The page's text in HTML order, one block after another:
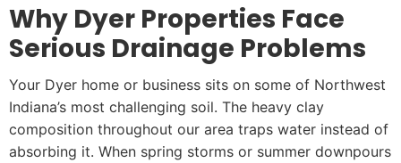
Why Dyer Properties Face
Serious Drainage Problems
Your Dyer home or business sits on some of Northwest
Indiana’s most challenging soil. The heavy clay
composition throughout our area traps water instead of
absorbing it. When spring storms or summer downpours